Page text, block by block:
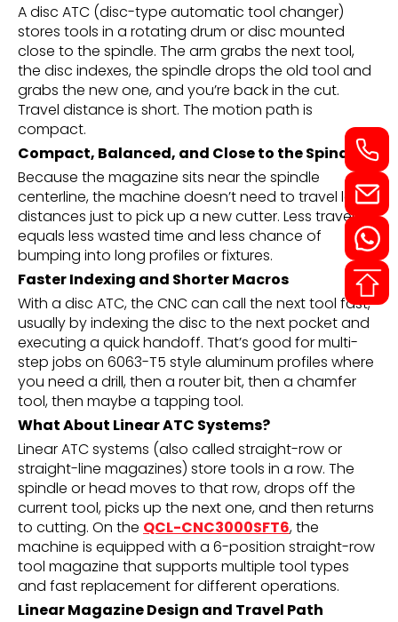
A disc ATC (disc-type automatic tool changer)
stores tools in a rotating drum or disc mounted
close to the spindle. The arm grabs the next tool,
the disc indexes, the spindle drops the old tool and
grabs the new one, and you’re back in the cut.
Travel distance is short. The motion path is
compact.
Compact, Balanced, and Close to the Spindle
Because the magazine sits near the spindle
centerline, the machine doesn’t need to travel long
distances just to pick up a new cutter. Less travel
equals less wasted time and less chance of
bumping into long profiles or fixtures.
Faster Indexing and Shorter Macros
With a disc ATC, the CNC can call the next tool fast,
usually by indexing the disc to the next pocket and
executing a quick handoff. That’s good for multi-
step jobs on 6063-T5 style aluminum profiles where
you need a drill, then a router bit, then a chamfer
tool, then maybe a tapping tool.
What About Linear ATC Systems?
Linear ATC systems (also called straight-row or
straight-line magazines) store tools in a row. The
spindle or head moves to that row, drops off the
current tool, picks up the next one, and then returns
to cutting. On the QCL-CNC3000SFT6, the
machine is equipped with a 6-position straight-row
tool magazine that supports multiple tool types
and fast replacement for different operations.
Linear Magazine Design and Travel Path